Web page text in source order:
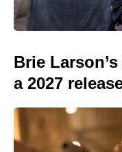
Brie
a 2027